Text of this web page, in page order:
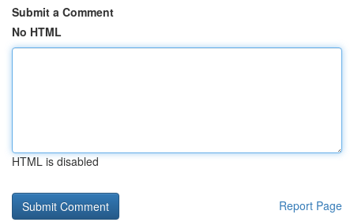
Submit a Comment
No HTML
HTML is disabled
Report Page